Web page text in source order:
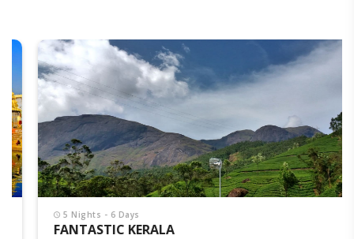
5 Nights - 6 Days
FANTASTIC KERALA